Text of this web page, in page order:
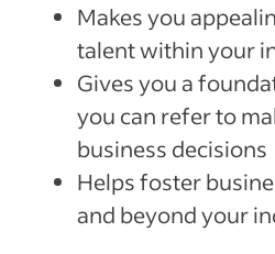
Makes you
talent within your
Gives you a
you can refer to
business decisions
Helps foster
and beyond your